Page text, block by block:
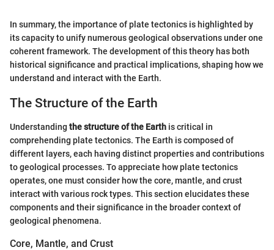
In summary, the importance of plate tectonics is highlighted by
its capacity to unify numerous geological observations under one
coherent framework. The development of this theory has both
historical significance and practical implications, shaping how we
understand and interact with the Earth.
The Structure of the Earth
Understanding the structure of the Earth is critical in
comprehending plate tectonics. The Earth is composed of
different layers, each having distinct properties and contributions
to geological processes. To appreciate how plate tectonics
operates, one must consider how the core, mantle, and crust
interact with various rock types. This section elucidates these
components and their significance in the broader context of
geological phenomena.
Core, Mantle, and Crust